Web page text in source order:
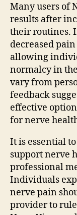
Many users of
results after
their routines.
decreased
allowing
normalcy in
vary from
feedback
effective
for nerve
It is essential
support nerve
professional
Individuals
nerve pain
provider to